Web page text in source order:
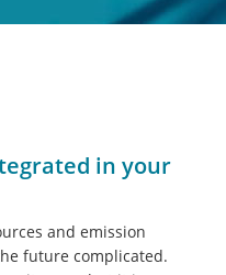
in your
and emission
future complicated.